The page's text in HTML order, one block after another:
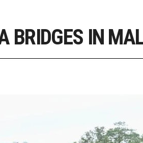
BRIDGES IN